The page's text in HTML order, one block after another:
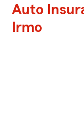
Auto
Irmo